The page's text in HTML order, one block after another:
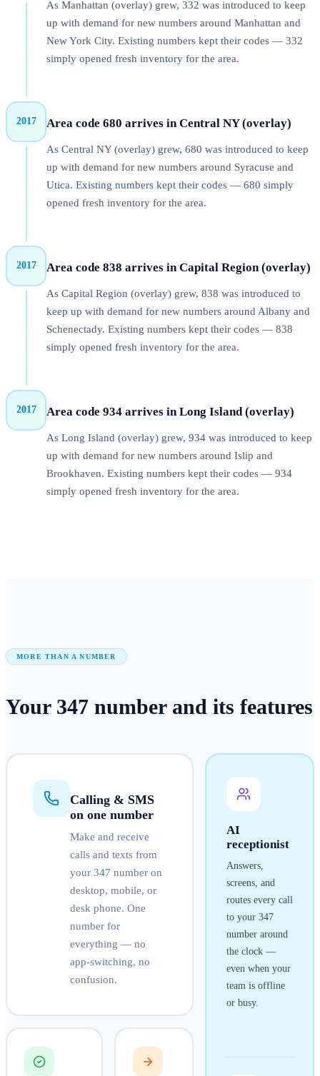
As Manhattan (overlay) grew, 332 was introduced to keep
up with demand for new numbers around Manhattan and
New York City. Existing numbers kept their codes — 332
simply opened fresh inventory for the area.
2017 Area code 680 arrives in Central NY (overlay)
As Central NY (overlay) grew, 680 was introduced to keep
up with demand for new numbers around Syracuse and
Utica. Existing numbers kept their codes — 680 simply
opened fresh inventory for the area.
2017 Area code 838 arrives in Capital Region (overlay)
As Capital Region (overlay) grew, 838 was introduced to
keep up with demand for new numbers around Albany and
Schenectady. Existing numbers kept their codes — 838
simply opened fresh inventory for the area.
2017 Area code 934 arrives in Long Island (overlay)
As Long Island (overlay) grew, 934 was introduced to keep
up with demand for new numbers around Islip and
Brookhaven. Existing numbers kept their codes — 934
simply opened fresh inventory for the area.
MORE THAN A NUMBER
Your 347 numberand its features
Calling & SMS
on one number
Make and receive
calls and texts from
your 347 number on
desktop, mobile, or
desk phone. One
number for
everything — no
app-switching, no
confusion.
AI
receptionist
Answers,
screens, and
routes every call
to your 347
number around
the clock —
even when your
team is offline
or busy.